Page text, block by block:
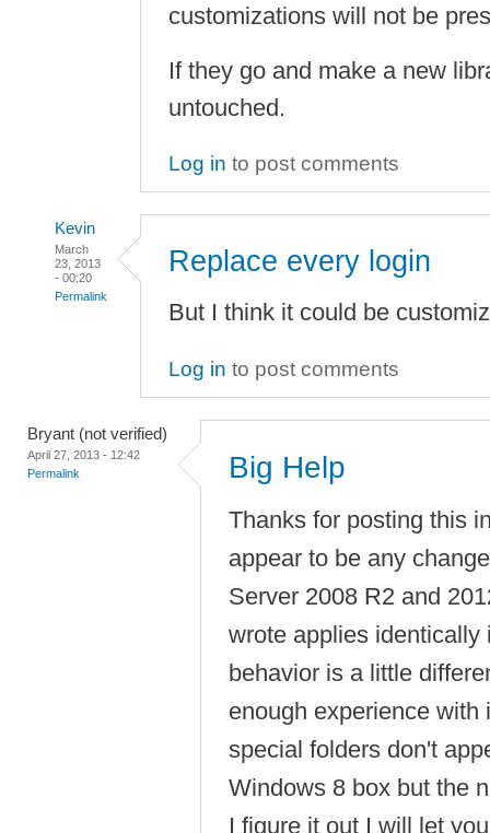
customizations will not be
If they go and make a new
untouched.
Log in to post comments
Kevin
March
23, 2013
- 00:20
Permalink
Replace every login
But I think it could be
Log in to post comments
Bryant (not verified)
April 27, 2013 - 12:42
Permalink
Big Help
Thanks for posting this
appear to be any
Server 2008 R2 and
wrote applies identically
behavior is a little
enough experience
special folders don't
Windows 8 box but the
I figure it out I will let